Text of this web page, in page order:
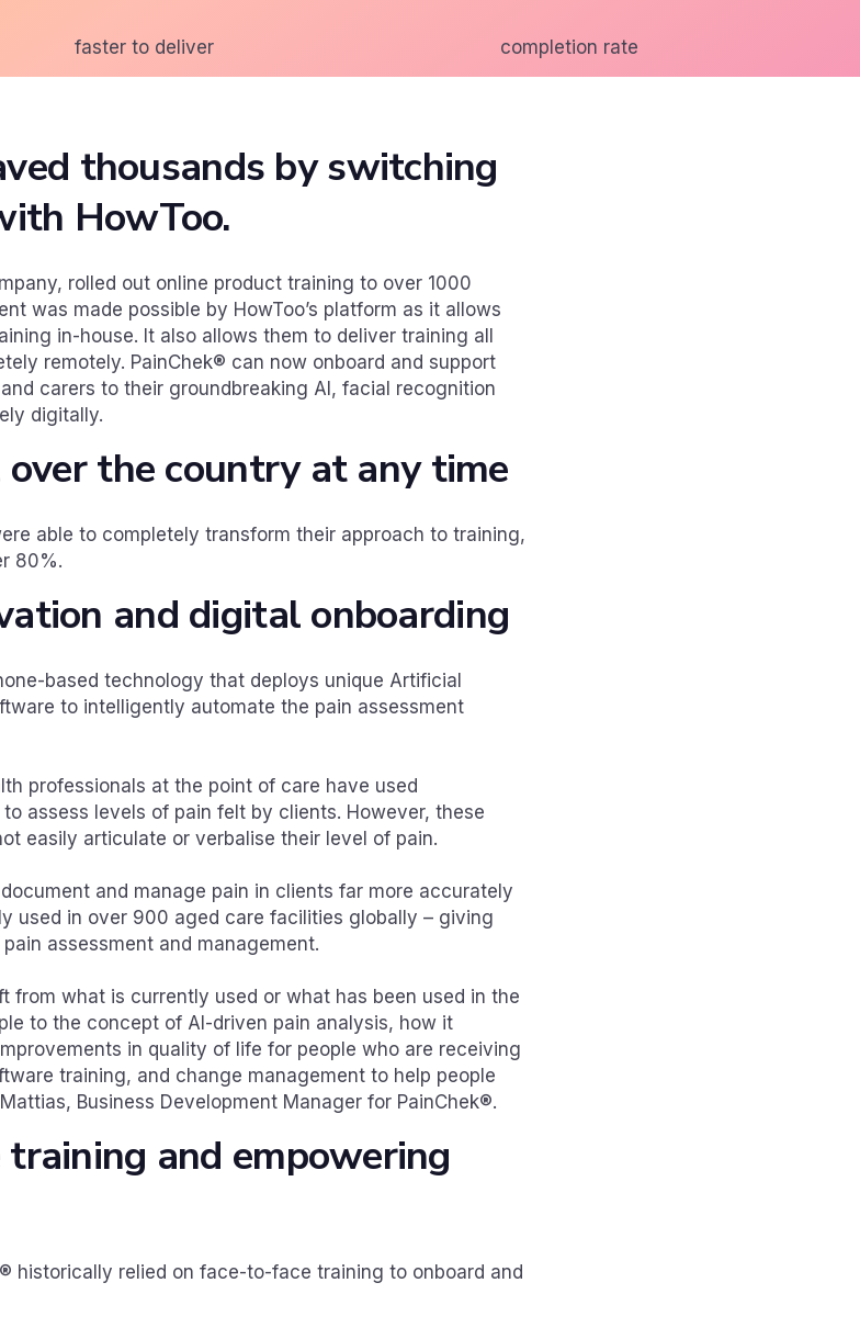
faster to deliver completion rate
thousands by switching
HowToo.
rolled out online product training to over 1000
was made possible by HowToo’s platform as it allows
in-house. It also allows them to deliver training all
remotely. PainChek® can now onboard and support
carers to their groundbreaking AI, facial recognition
digitally.
the country at any time
able to completely transform their approach to training,
80%.
and digital onboarding
based technology that deploys unique Artificial
to intelligently automate the pain assessment
professionals at the point of care have used
assess levels of pain felt by clients. However, these
easily articulate or verbalise their level of pain.
and manage pain in clients far more accurately
used in over 900 aged care facilities globally – giving
assessment and management.
from what is currently used or what has been used in the
to the concept of AI-driven pain analysis, how it
in quality of life for people who are receiving
training, and change management to help people
Business Development Manager for PainChek®.
and empowering
historically relied on face-to-face training to onboard and